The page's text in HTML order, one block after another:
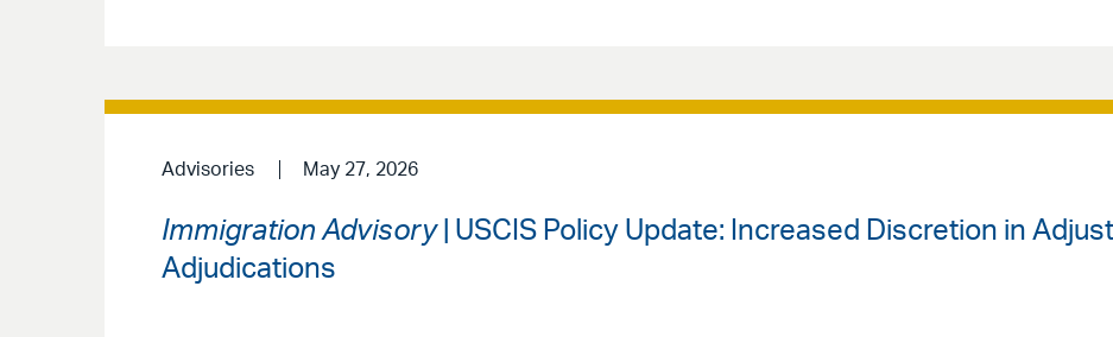
Advisories May 27, 2026
Immigration Advisory| USCIS Policy Update: Increased Discretion in
Adjudications